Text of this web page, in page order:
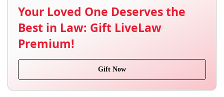
Your Loved One Deserves the
Best in Law: Gift LiveLaw
Premium!
Gift Now